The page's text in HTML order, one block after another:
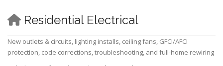
Residential Electrical
New outlets & circuits, lighting installs, ceiling fans, GFCI/AFCI
protection, code corrections, troubleshooting, and full-home rewiring